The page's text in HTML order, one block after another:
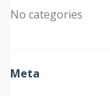
No categories
Meta